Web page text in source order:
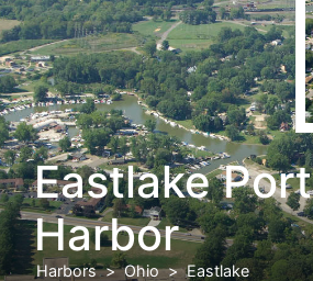
Eastlake Port
Harbor
Harbors Ohio Eastlake